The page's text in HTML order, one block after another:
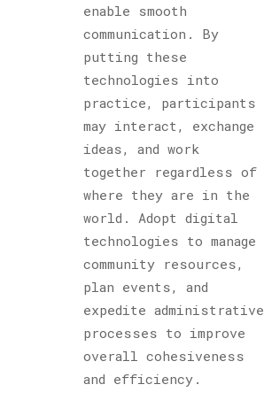
enable smooth
communication. By
putting these
technologies into
practice, participants
may interact, exchange
ideas, and work
together regardless of
where they are in the
world. Adopt digital
technologies to manage
community resources,
plan events, and
expedite administrative
processes to improve
overall cohesiveness
and efficiency.